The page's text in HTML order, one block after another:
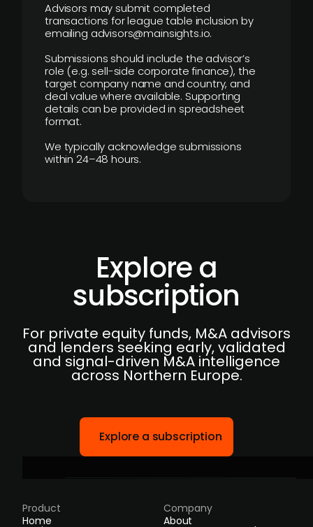
Advisors may submit completed
transactions for league table inclusion by
emailing advisors@mainsights.io.
Submissions should include the advisor’s
role (e.g. sell-side corporate finance), the
target company name and country, and
deal value where available. Supporting
details can be provided in spreadsheet
format.
We typically acknowledge submissions
within 24–48 hours.
Explore a
subscription
For private equity funds, M&A advisors
and lenders seeking early, validated
and signal-driven M&A intelligence
across Northern Europe.
Explore a subscription
Product
Home
Company
About